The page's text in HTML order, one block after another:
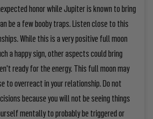
honor while Jupiter is known to bring
be a few booby traps. Listen close to this
While this is a very positive full moon
a happy sign, other aspects could bring
ready for the energy. This full moon may
to overreact in your relationship. Do not
because you will not be seeing things
mentally to probably be triggered or